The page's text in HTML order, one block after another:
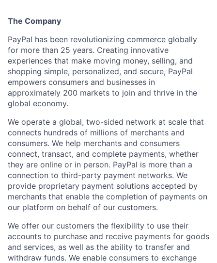
The Company
PayPal has been revolutionizing commerce globally
for more than 25 years. Creating innovative
experiences that make moving money, selling, and
shopping simple, personalized, and secure, PayPal
empowers consumers and businesses in
approximately 200 markets to join and thrive in the
global economy.
We operate a global, two-sided network at scale that
connects hundreds of millions of merchants and
consumers. We help merchants and consumers
connect, transact, and complete payments, whether
they are online or in person. PayPal is more than a
connection to third-party payment networks. We
provide proprietary payment solutions accepted by
merchants that enable the completion of payments on
our platform on behalf of our customers.
We offer our customers the flexibility to use their
accounts to purchase and receive payments for goods
and services, as well as the ability to transfer and
withdraw funds. We enable consumers to exchange